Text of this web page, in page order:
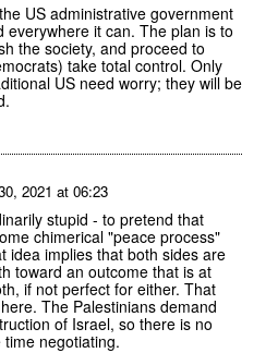
US administrative government
everywhere it can. The plan is to
the society, and proceed to
take total control. Only
US need worry; they will be
2021 at 06:23
stupid - to pretend that
chimerical "peace process"
idea implies that both sides are
toward an outcome that is at
if not perfect for either. That
The Palestinians demand
of Israel, so there is no
negotiating.